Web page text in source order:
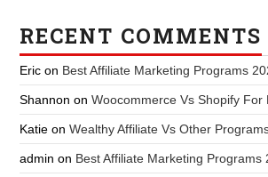
RECENT COMMENTS
Eric on Best Affiliate Marketing Programs
Shannon onWoocommerce Vs Shopify For
Katie onWealthy Affiliate Vs Other
admin on Best Affiliate Marketing Programs